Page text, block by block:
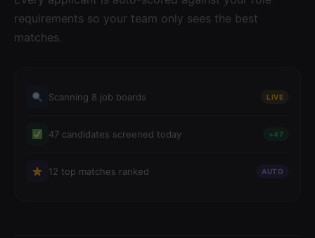
requirements so your team only sees the best
matches.
Scanning 8 job boards LIVE
47 candidates screened today +47
12 top matches ranked AUTO